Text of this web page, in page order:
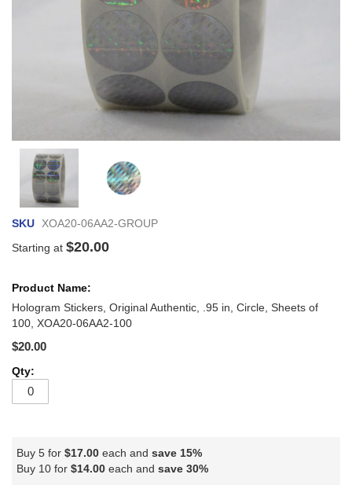
SKU
XOA20-06AA2-GROUP
Starting at $20.00
product
items
Hologram Stickers, Original Authentic, .95 in, Circle, Sheets of
100, XOA20-06AA2-100
$20.00
Buy 5 for $17.00each and save15%
Buy 10 for $14.00each and save30%